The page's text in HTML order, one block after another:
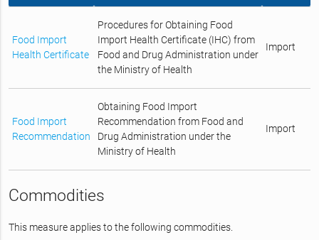
Food Import
Health Certificate
Procedures for Obtaining Food
Import Health Certificate (IHC) from
Food and Drug Administration under
the Ministry of Health
Import
Food Import
Recommendation
Obtaining Food Import
Recommendation from Food and
Drug Administration under the
Ministry of Health
Import
Commodities
This measure applies to the following commodities.